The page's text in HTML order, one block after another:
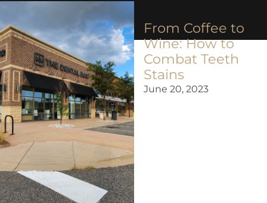
From Coffee to
Wine: How to
Combat Teeth
Stains
June 20, 2023